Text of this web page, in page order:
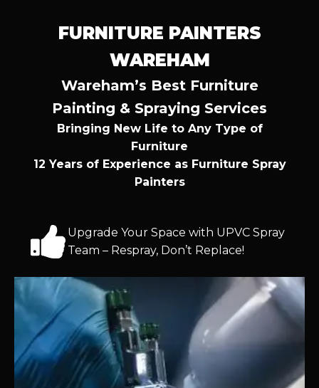
FURNITURE PAINTERS
WAREHAM
Wareham’s Best Furniture
Painting & Spraying Services
Bringing New Life to Any Type of
Furniture
12 Years of Experience as Furniture Spray
Painters
Upgrade Your Space with UPVC Spray
Team – Respray, Don’t Replace!